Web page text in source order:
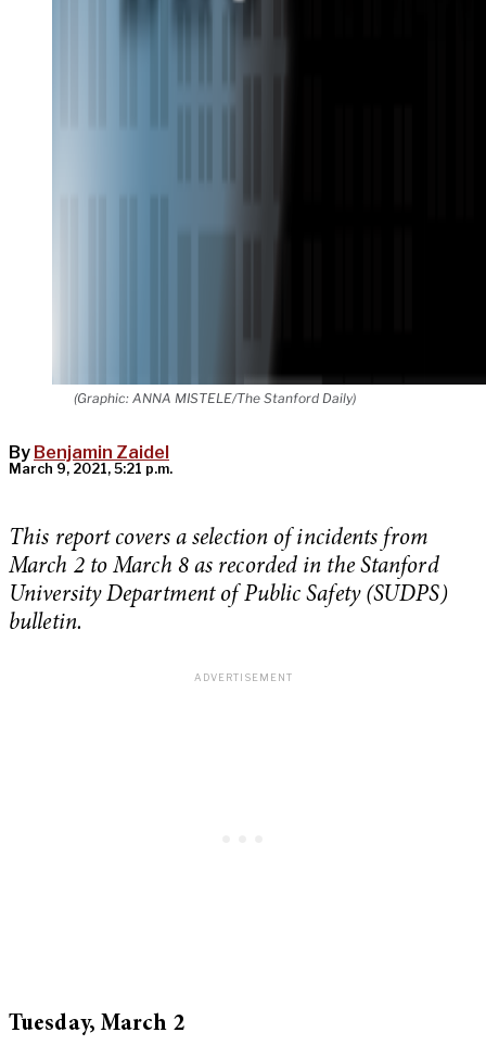
(Graphic: ANNA MISTELE/The Stanford Daily)
By Benjamin Zaidel
March 9, 2021, 5:21 p.m.
This report covers a selection of incidents from
March 2 to March 8 as recorded in the Stanford
University Department of Public Safety (SUDPS)
bulletin.
Tuesday, March 2